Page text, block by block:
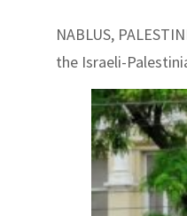
NABLUS,
the Israeli-